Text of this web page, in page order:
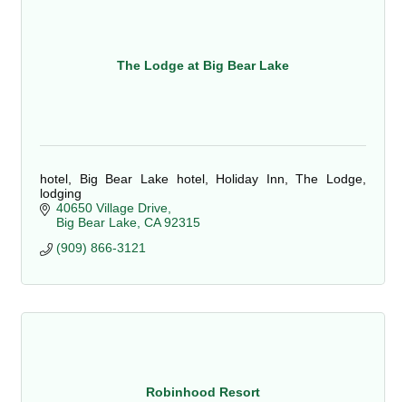
The Lodge at Big Bear Lake
hotel, Big Bear Lake hotel, Holiday Inn, The Lodge,
lodging
40650 Village Drive
Big Bear Lake CA 92315
(909) 866-3121
Robinhood Resort